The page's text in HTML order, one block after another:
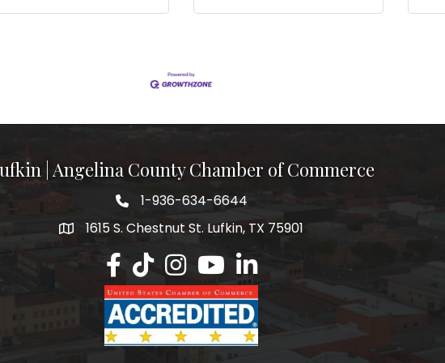
| Angelina County Chamber of Commerce
1-936-634-6644
1615 S. Chestnut St. Lufkin, TX 75901
Lufkin/Angelina County Chamber Facebook Page
Lufkin/Angelina County Chamber TikTok Page
Lufkin/Angelina County Chamber Instagram
Lufkin/Angelina County Chamber
Lufkin/Angelina County Chamber